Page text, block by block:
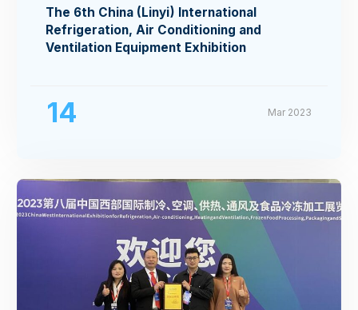
The 6th China (Linyi) International
Refrigeration, Air Conditioning and
Ventilation Equipment Exhibition
14 Mar 2023